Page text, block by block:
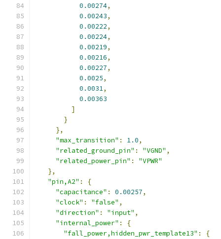
0.00274,
0.00243,
0.00222,
0.00224,
0.00219,
0.00216,
0.00227,
0.0025,
0.0031,
0.00363
]
}
},
"max_transition" : 1.0,
"related_ground_pin" : "VGND" ,
"related_power_pin" :
"VPWR"
},
"pin,A2" :
{
"capacitance" : 0.00257,
"clock" : "false" ,
"direction" : "input" ,
"internal_power" :
{
"fall_power,hidden_pwr_template13" :
{